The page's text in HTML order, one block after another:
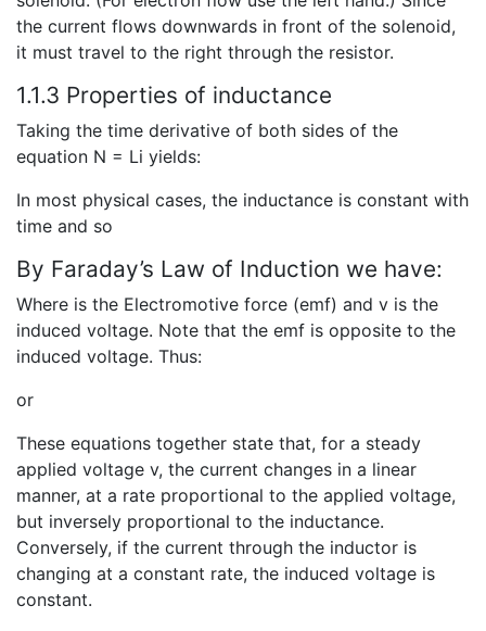
the current flows downwards in front of the solenoid,
it must travel to the right through the resistor.
1.1.3 Properties of inductance
Taking the time derivative of both sides of the
equation N = Li yields:
In most physical cases, the inductance is constant with
time and so
By Faraday’s Law of Induction we have:
Where is the Electromotive force (emf) and v is the
induced voltage. Note that the emf is opposite to the
induced voltage. Thus:
or
These equations together state that, for a steady
applied voltage v, the current changes in a linear
manner, at a rate proportional to the applied voltage,
but inversely proportional to the inductance.
Conversely, if the current through the inductor is
changing at a constant rate, the induced voltage is
constant.